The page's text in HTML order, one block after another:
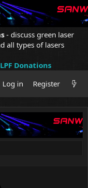
- discuss green laser
all types of lasers
LPF Donations
Log in
Register